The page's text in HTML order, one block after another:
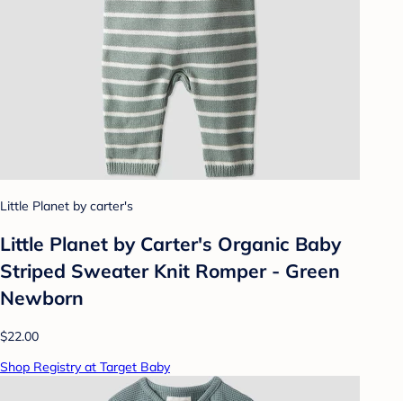
Little Planet by carter's
Little Planet by Carter's Organic️ Baby
Striped Sweater Knit Romper - Green
Newborn
$22.00
Shop Registry at Target Baby